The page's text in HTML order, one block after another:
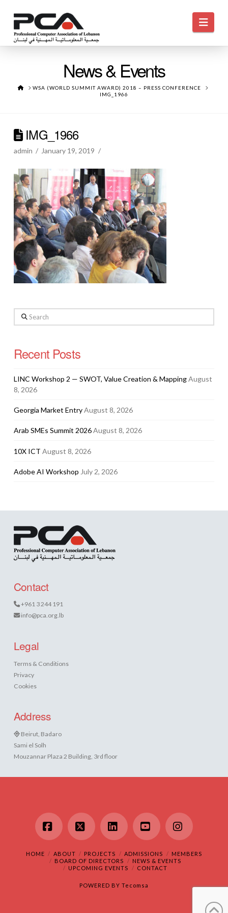
News & Events
HOMEWSA (WORLD SUMMIT AWARD) 2018 – PRESS CONFERENCE
IMG_1966
IMG_1966
admin January 19, 2019
Search
Recent Posts
LINC Workshop 2 — SWOT, Value Creation & MappingAugust
8, 2026
Georgia Market EntryAugust 8, 2026
Arab SMEs Summit 2026August 8, 2026
10X ICT August 8, 2026
Adobe AI Workshop July 2, 2026
Contact
+961 3 244 191
info@pca.org.lb
Legal
Terms & Conditions
Privacy
Cookies
Address
Beirut, Badaro
Sami el Solh
Mouzannar Plaza 2 Building, 3rd floor
Facebook
X LinkedInYouTubeInstagram
HOME ABOUT PROJECTS ADMISSIONS
MEMBERS
BOARD OF DIRECTORS
NEWS & EVENTS
UPCOMING EVENTS
CONTACT
POWERED BY Tecomsa